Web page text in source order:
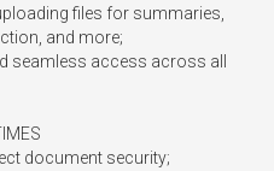
files for summaries,
and more;
seamless access across all
document security;